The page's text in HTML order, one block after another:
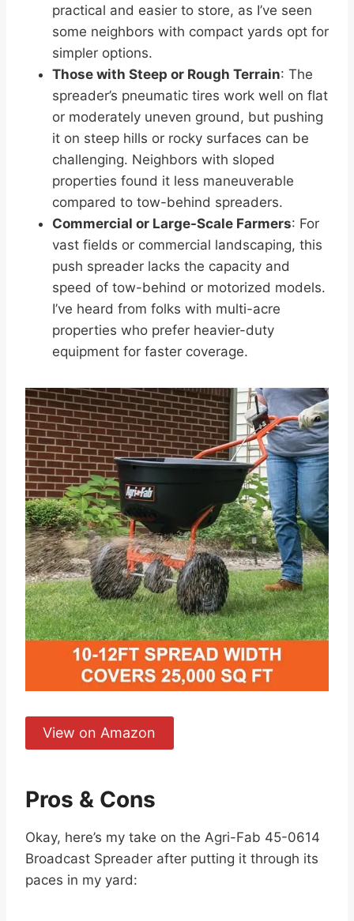
practical and easier to store, as I’ve seen
some neighbors with compact yards opt for
simpler options.
Those with Steep or Rough Terrain: The
spreader’s pneumatic tires work well on flat
or moderately uneven ground, but pushing
it on steep hills or rocky surfaces can be
challenging. Neighbors with sloped
properties found it less maneuverable
compared to tow-behind spreaders.
Commercial or Large-Scale Farmers: For
vast fields or commercial landscaping, this
push spreader lacks the capacity and
speed of tow-behind or motorized models.
I’ve heard from folks with multi-acre
properties who prefer heavier-duty
equipment for faster coverage.
View on Amazon
Pros & Cons
Okay, here’s my take on the Agri-Fab 45-0614
Broadcast Spreader after putting it through its
paces in my yard: